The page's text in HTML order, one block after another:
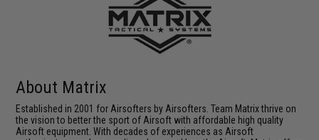
About Matrix
Established in 2001 for Airsofters by Airsofters. Team Matrix thrive on
the vision to better the sport of Airsoft with affordable high quality
Airsoft equipment. With decades of experiences as Airsoft